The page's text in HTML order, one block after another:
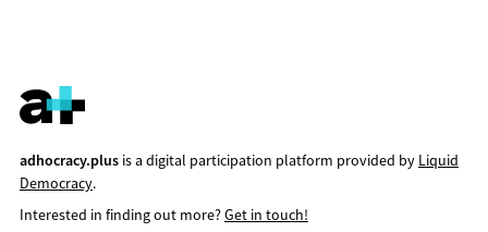
adhocracy.plusis a digital participation platform provided by Liquid
Democracy.
Interested in finding out more?Get in touch!